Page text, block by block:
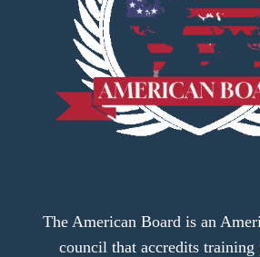
The American Board is an
council that accredits training